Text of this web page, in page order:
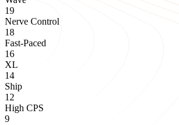
19
Nerve Control
18
Fast-Paced
16
XL
14
Ship
12
High CPS
9